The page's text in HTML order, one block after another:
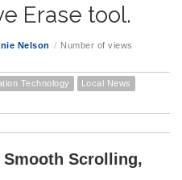
Erase tool.
Nelson / Number of views
Technology
Local News
Smooth Scrolling,